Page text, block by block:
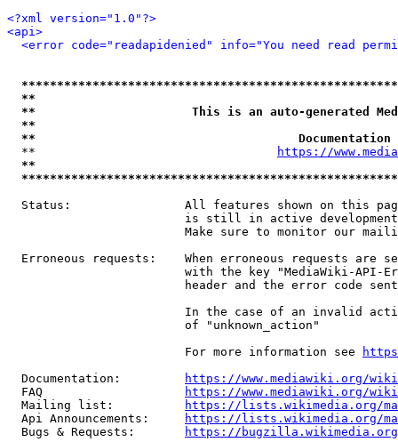
<?xml version="1.0"?>
<api>
<error code="readapidenied" info="You need read
**
**                      This is an auto-generated
**
**
  **
https://
**
Status:                All features shown on this
is still in active
Make sure to monitor our
Erroneous requests:    When erroneous requests are
with the key "MediaWiki-API-
header and the error code
In the case of an invalid
                         of "unknown_action"
                         For more information see
  Documentation:
https://www.mediawiki.org/
  FAQ
https://www.mediawiki.org/
  Mailing list:
https://lists.wikimedia.org/
  Api Announcements:
https://lists.wikimedia.org/
  Bugs & Requests:
https://bugzilla.wikimedia.org/